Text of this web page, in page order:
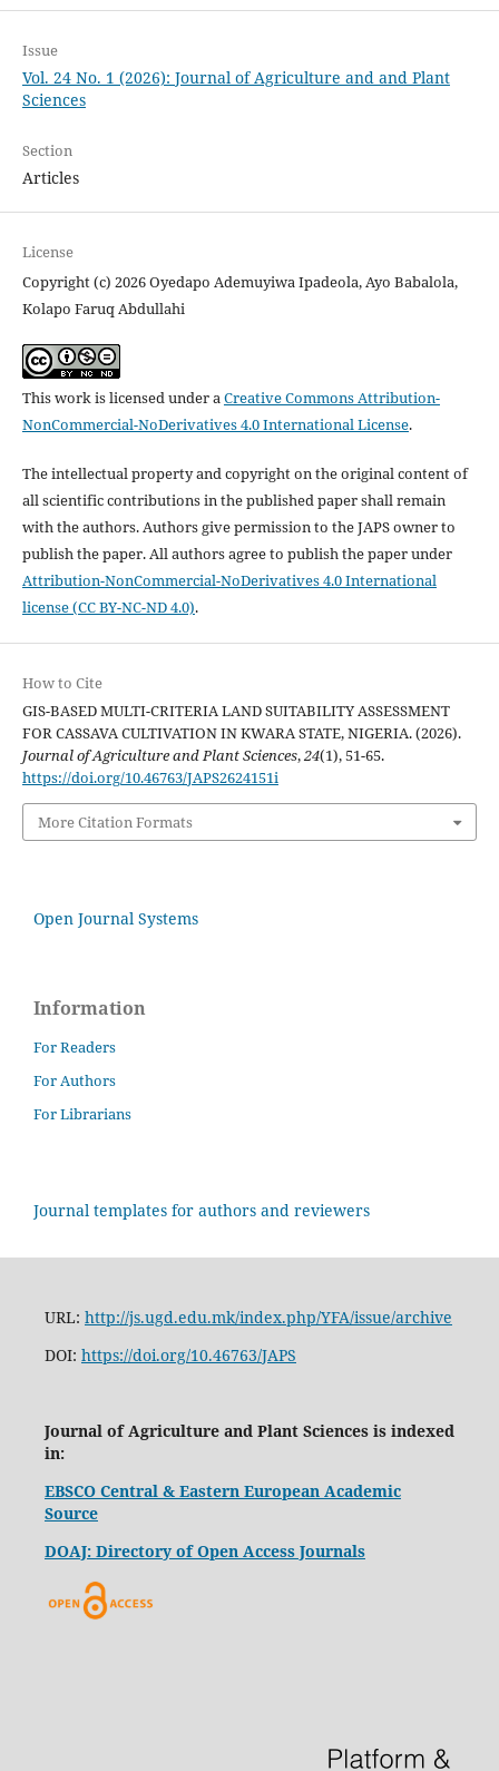
Issue
Vol. 24 No. 1 (2026): Journal of Agriculture and and Plant
Sciences
Section
Articles
License
Copyright (c) 2026 Oyedapo Ademuyiwa Ipadeola, Ayo Babalola,
Kolapo Faruq Abdullahi
This work is licensed under aCreative Commons Attribution-
NonCommercial-NoDerivatives 4.0 International License.
The intellectual property and copyright on the original content of
all scientific contributions in the published paper shall remain
with the authors. Authors give permission to the JAPS owner to
publish the paper. All authors agree to publish the paper under
Attribution-NonCommercial-NoDerivatives 4.0 International
license (CC BY-NC-ND 4.0).
How to Cite
GIS-BASED MULTI-CRITERIA LAND SUITABILITY ASSESSMENT
FOR CASSAVA CULTIVATION IN KWARA STATE, NIGERIA. (2026).
Journal of Agriculture and Plant Sciences,24(1), 51-65.
https://doi.org/10.46763/JAPS2624151i
More Citation Formats
Open Journal Systems
Information
For Readers
For Authors
For Librarians
Journal templates for authors and reviewers
URL: http://js.ugd.edu.mk/index.php/YFA/issue/archive
DOI: https://doi.org/10.46763/JAPS
Journal of Agriculture and Plant Sciences is indexed
in:
EBSCO Central & Eastern European Academic
Source
DOAJ: Directory of Open Access Journals